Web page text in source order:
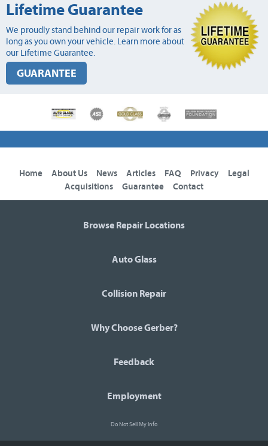
Lifetime Guarantee
We proudly stand behind our repair work for as
long as you own your vehicle. Learn more about
our Lifetime Guarantee.
GUARANTEE
Home About Us News Articles FAQ Privacy
Legal
Acquisitions
Guarantee Contact
Browse Repair Locations
Auto Glass
Collision Repair
Why Choose Gerber?
Feedback
Employment
Do Not Sell My Info